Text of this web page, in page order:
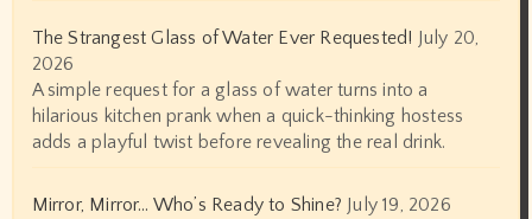
The Strangest Glass of Water Ever Requested! July 20,
2026
A simple request for a glass of water turns into a
hilarious kitchen prank when a quick-thinking hostess
adds a playful twist before revealing the real drink.
Mirror, Mirror… Who’s Ready to Shine? July 19, 2026